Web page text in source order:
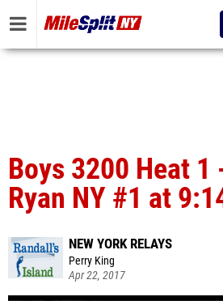
Boys 3200 Heat 1
Ryan NY #1 at
NEW YORK RELAYS
Perry King
Apr 22, 2017